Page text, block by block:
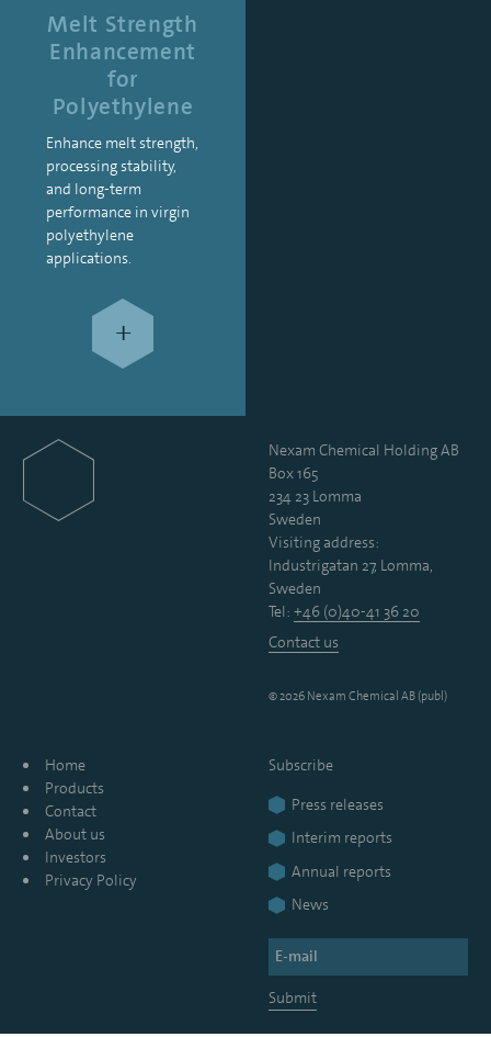
Melt Strength
Enhancement
for
Polyethylene
Enhance melt strength,
processing stability,
and long-term
performance in virgin
polyethylene
applications.
+
Nexam Chemical Holding AB
Box 165
234 23 Lomma
Sweden
Visiting address:
Industrigatan 27, Lomma,
Sweden
Tel: +46 (0)40-41 36 20
Contact us
© 2026 Nexam Chemical AB (publ)
Home
Products
Contact
About us
Investors
Privacy Policy
Subscribe
Press releases
Interim reports
Annual reports
News